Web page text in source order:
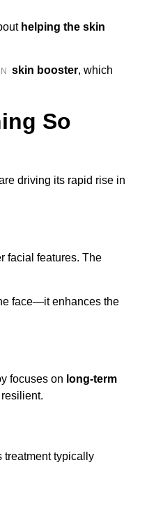
helping the skin
skin booster, which
So
driving its rapid rise in
facial features. The
face—it enhances the
focuses on long-term
treatment typically